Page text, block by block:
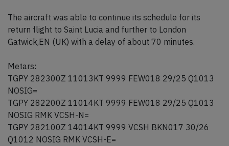
The aircraft was able to continue its schedule for its
return flight to Saint Lucia and further to London
Gatwick,EN (UK) with a delay of about 70 minutes.
Metars:
TGPY 282300Z 11013KT 9999 FEW018 29/25 Q1013
NOSIG=
TGPY 282200Z 11014KT 9999 FEW018 29/25 Q1013
NOSIG RMK VCSH-N=
TGPY 282100Z 14014KT 9999 VCSH BKN017 30/26
Q1012 NOSIG RMK VCSH-E=